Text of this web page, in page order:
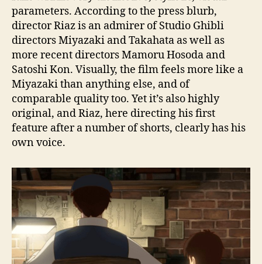
parameters. According to the press blurb,
director Riaz is an admirer of Studio Ghibli
directors Miyazaki and Takahata as well as
more recent directors Mamoru Hosoda and
Satoshi Kon. Visually, the film feels more like a
Miyazaki than anything else, and of
comparable quality too. Yet it’s also highly
original, and Riaz, here directing his first
feature after a number of shorts, clearly has his
own voice.